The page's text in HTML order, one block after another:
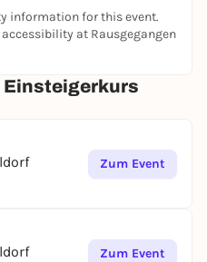
information for this event.
at Rausgegangen
Einsteigerkurs
Zum Event
Zum Event